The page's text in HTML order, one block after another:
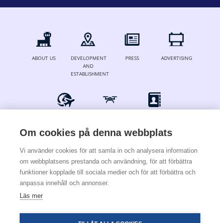
ABOUT US
DEVELOPMENT
AND
ESTABLISHMENT
PRESS ADVERTISING
© 2024 Stockholm Skavsta Airport
×
För att installera den här
Om cookies på denna webbplats
Vi använder cookies för att samla in och analysera information
om webbplatsens prestanda och användning, för att förbättra
funktioner kopplade till sociala medier och för att förbättra och
anpassa innehåll och annonser.
Läs mer